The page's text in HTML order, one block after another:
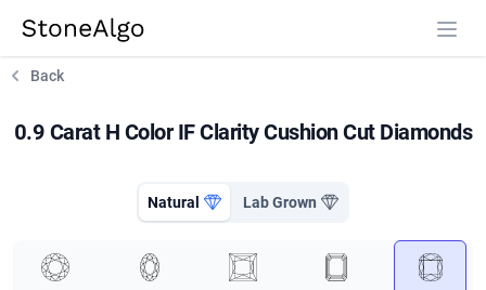
StoneAlgo
Back
0.9 Carat H Color IF Clarity Cushion Cut Diamonds
Natural Lab Grown